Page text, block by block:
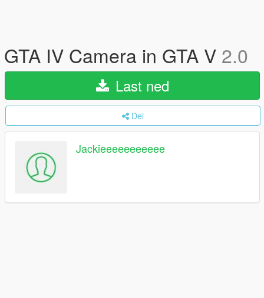
GTA IV Camera in GTA V 2.0
Last ned
Del
Jackieeeeeeeeeee